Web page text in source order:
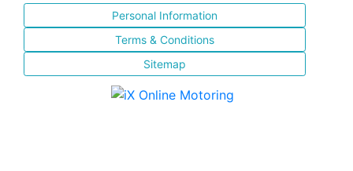
Personal Information
Terms & Conditions
Sitemap